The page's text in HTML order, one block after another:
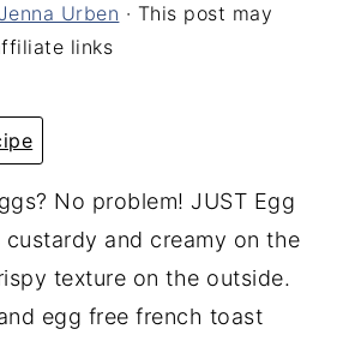
Urben · This post may
links
No problem! JUST Egg
custardy and creamy on the
texture on the outside.
egg free french toast